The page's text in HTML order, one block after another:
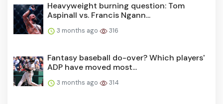
Heavyweight burning question: Tom
Aspinall vs. Francis Ngann...
3 months ago 316
Fantasy baseball do-over? Which players'
ADP have moved most...
3 months ago 314